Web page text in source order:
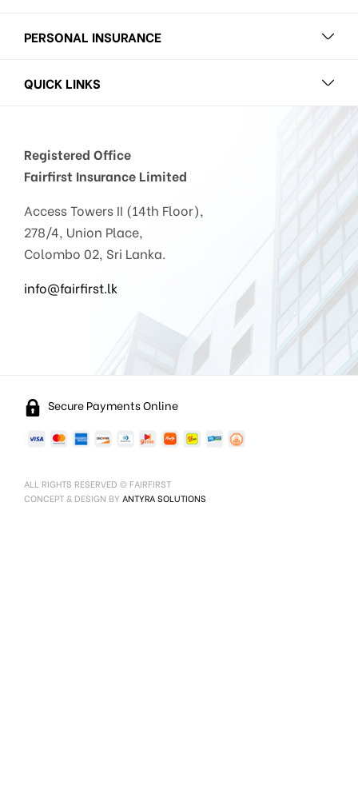
PERSONAL INSURANCE
QUICK LINKS
Registered Office
Fairfirst Insurance Limited
Access Towers II (14th Floor),
278/4, Union Place,
Colombo 02, Sri Lanka.
info@fairfirst.lk
Secure Payments Online
ALL RIGHTS RESERVED © FAIRFIRST
CONCEPT & DESIGN BY ANTYRA SOLUTIONS